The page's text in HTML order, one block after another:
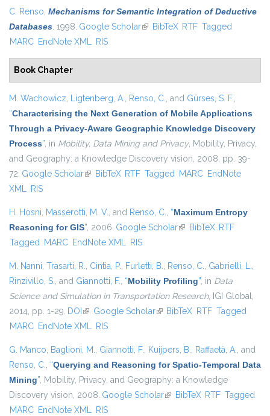
C. Renso, Mechanisms for Semantic Integration of Deductive
Databases. 1998. Google Scholar(link is external)
BibTeX RTF Tagged
MARC EndNote XML RIS
Book Chapter
M. Wachowicz, Ligtenberg, A., Renso, C., and Gürses, S. F.,
“Characterising the Next Generation of Mobile Applications
Through a Privacy-Aware Geographic Knowledge Discovery
Process”, in Mobility, Data Mining and Privacy, Mobility, Privacy,
and Geography: a Knowledge Discovery vision, 2008, pp. 39-
72. Google Scholar(link is external)
BibTeX RTF Tagged MARC EndNote
XML RIS
H. Hosni, Masserotti, M. V., and Renso, C., “Maximum Entropy
Reasoning for GIS”, 2006. Google Scholar(link is external)
BibTeX RTF
Tagged MARC EndNote XML RIS
M. Nanni, Trasarti, R., Cintia, P., Furletti, B., Renso, C., Gabrielli, L.,
Rinzivillo, S., and Giannotti, F., “Mobility Profiling”, in Data
Science and Simulation in Transportation Research, IGI Global,
2014, pp. 1-29. DOI (link is external)
Google Scholar(link is external)
BibTeX RTF Tagged
MARC EndNote XML RIS
G. Manco, Baglioni, M., Giannotti, F., Kuijpers, B., Raffaetà, A., and
Renso, C., “Querying and Reasoning for Spatio-Temporal Data
Mining”, Mobility, Privacy, and Geography: a Knowledge
Discovery vision, 2008. Google Scholar(link is external)
BibTeX RTF Tagged
MARC EndNote XML RIS